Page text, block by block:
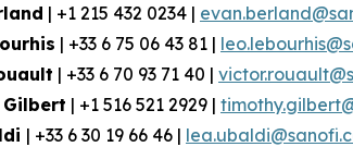
| +1 215 432 0234 |
| +33 6 75 06 43 81 |
| +33 6 70 93 71 40 |
| +1 516 521 2929 |
| +33 6 30 19 66 46 |